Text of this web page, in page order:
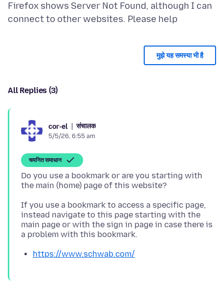
Firefox shows Server Not Found, although I can
मुझे यह समस्या भी है
All Replies (3)
cor-el संचालक
5/5/26, 6:55 am
चयनित समाधान
Do you use a bookmark or are you starting with
If you use a bookmark to access a specific page,
instead navigate to this page starting with the
main page or with the sign in page in case there is
https://www.schwab.com/